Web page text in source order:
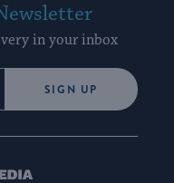
in your inbox
SIGN UP